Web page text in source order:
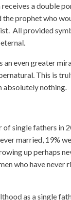
a double
prophet who
All provided
even greater
This is
absolutely nothing.
of single fathers in
married, 19%
up perhaps
who have never
as a single